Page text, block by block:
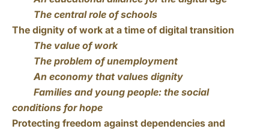
The central role of schools
The dignity of work at a time of digital transition
The value of work
The problem of unemployment
An economy that values dignity
Families and young people: the social
conditions for hope
Protecting freedom against dependencies and